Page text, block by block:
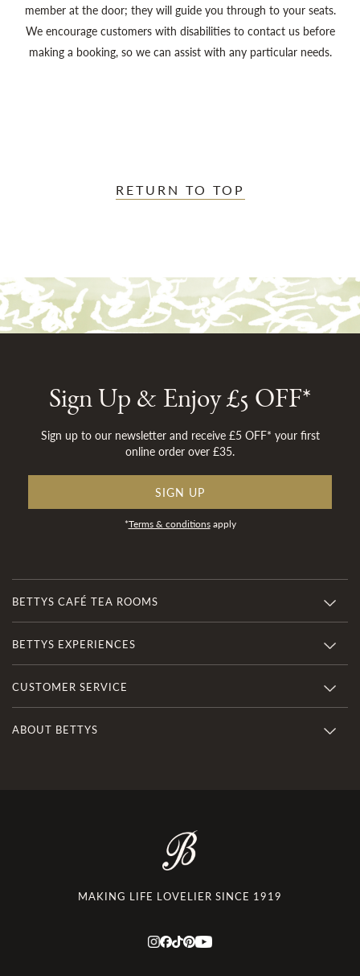
member at the door; they will guide you through to your seats.
We encourage customers with disabilities to contact us before
making a booking, so we can assist with any particular needs.
RETURN TO TOP
Sign Up & Enjoy £5 OFF*
Sign up to our newsletter and receive £5 OFF* your first
online order over £35.
SIGN UP
*Terms & conditionsapply
BETTYS CAFÉ TEA ROOMS
BETTYS EXPERIENCES
CUSTOMER SERVICE
ABOUT BETTYS
MAKING LIFE LOVELIER SINCE 1919